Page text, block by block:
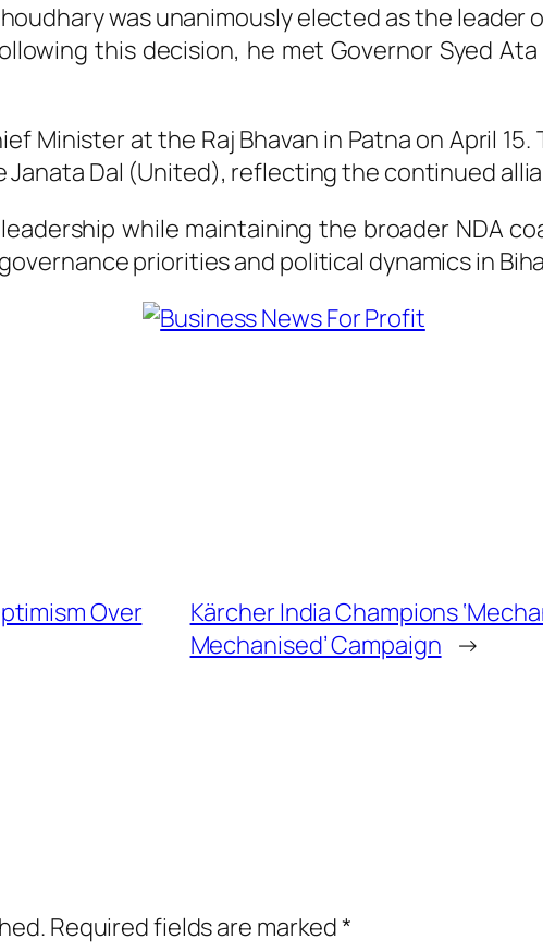
was unanimously elected as the leader
this decision, he met Governor Syed
Minister at the Raj Bhavan in Patna on April
Janata Dal (United), reflecting the continued
while maintaining the broader NDA
priorities and political dynamics in
Over
Kärcher India Champions
Mechanised’ Campaign →
Required fields are marked*